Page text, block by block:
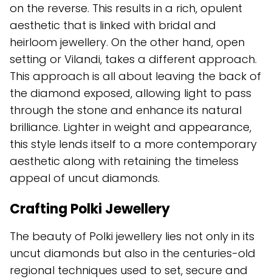
on the reverse. This results in a rich, opulent
aesthetic that is linked with bridal and
heirloom jewellery. On the other hand, open
setting or Vilandi, takes a different approach.
This approach is all about leaving the back of
the diamond exposed, allowing light to pass
through the stone and enhance its natural
brilliance. Lighter in weight and appearance,
this style lends itself to a more contemporary
aesthetic along with retaining the timeless
appeal of uncut diamonds.
Crafting Polki Jewellery
The beauty of Polki jewellery lies not only in its
uncut diamonds but also in the centuries-old
regional techniques used to set, secure and